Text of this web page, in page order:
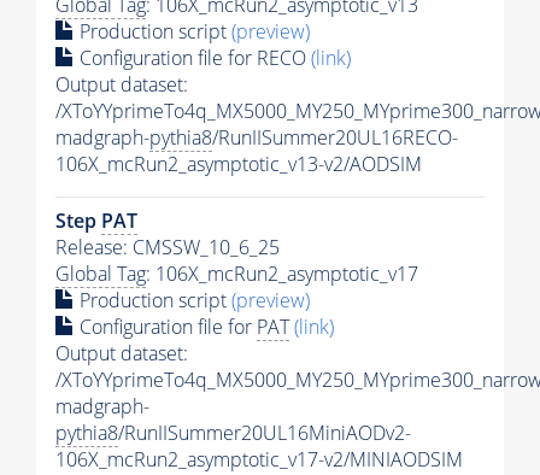
Production script(preview)
Configuration file for RECO(link)
Output dataset:
/
madgraph-pythia8/RunIISummer20UL16RECO-
106X_mcRun2_asymptotic_v13-v2/AODSIM
Step PAT
Release: CMSSW_10_6_25
Global Tag: 106X_mcRun2_asymptotic_v17
Production script(preview)
Configuration file for PAT(link)
Output dataset:
/
madgraph-
pythia8/RunIISummer20UL16MiniAODv2-
106X_mcRun2_asymptotic_v17-v2/MINIAODSIM